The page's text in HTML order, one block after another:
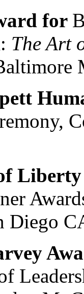
for
The Art
Diego